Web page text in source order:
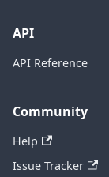
API
API Reference
Community
Help
Issue Tracker